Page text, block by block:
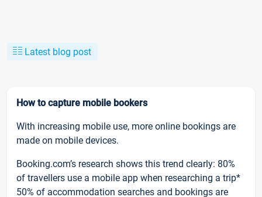
Latest blog post
How to capture mobile bookers
With increasing mobile use, more online bookings are
made on mobile devices.
Booking.com’s research shows this trend clearly: 80%
of travellers use a mobile app when researching a trip*
50% of accommodation searches and bookings are